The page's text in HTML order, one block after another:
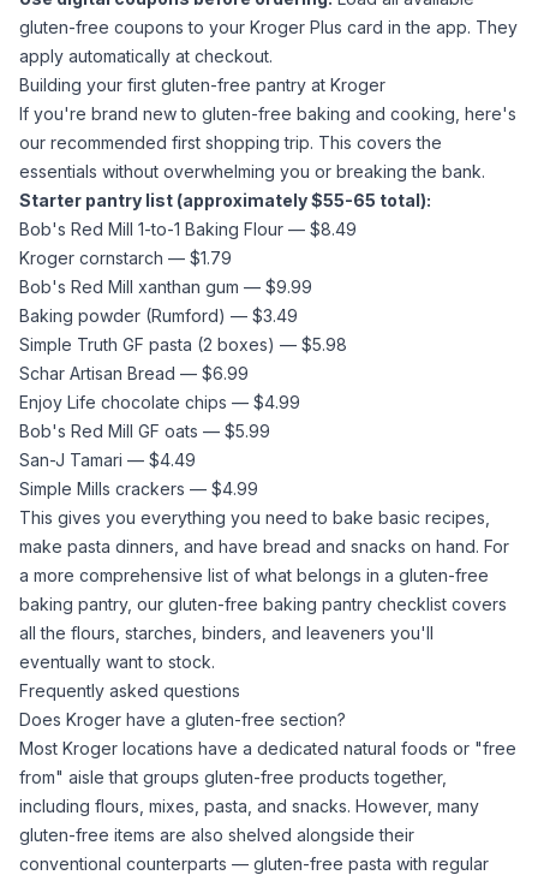
gluten-free coupons to your Kroger Plus card in the app. They
apply automatically at checkout.
Building your first gluten-free pantry at Kroger
If you're brand new to gluten-free baking and cooking, here's
our recommended first shopping trip. This covers the
essentials without overwhelming you or breaking the bank.
Starter pantry list (approximately $55-65 total):
Bob's Red Mill 1-to-1 Baking Flour — $8.49
Kroger cornstarch — $1.79
Bob's Red Mill xanthan gum — $9.99
Baking powder (Rumford) — $3.49
Simple Truth GF pasta (2 boxes) — $5.98
Schar Artisan Bread — $6.99
Enjoy Life chocolate chips — $4.99
Bob's Red Mill GF oats — $5.99
San-J Tamari — $4.49
Simple Mills crackers — $4.99
This gives you everything you need to bake basic recipes,
make pasta dinners, and have bread and snacks on hand. For
a more comprehensive list of what belongs in a gluten-free
baking pantry, our gluten-free baking pantry checklist covers
all the flours, starches, binders, and leaveners you'll
eventually want to stock.
Frequently asked questions
Does Kroger have a gluten-free section?
Most Kroger locations have a dedicated natural foods or "free
from" aisle that groups gluten-free products together,
including flours, mixes, pasta, and snacks. However, many
gluten-free items are also shelved alongside their
conventional counterparts — gluten-free pasta with regular